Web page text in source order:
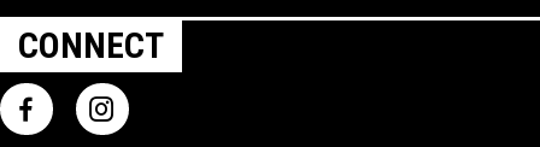
CONNECT